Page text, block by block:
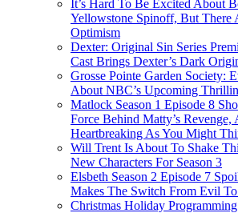
It’s Hard To Be Excited About
Yellowstone Spinoff, But There
Optimism
Dexter: Original Sin Series
Cast Brings Dexter’s Dark
Grosse Pointe Garden Society:
About NBC’s Upcoming
Matlock Season 1 Episode 8
Force Behind Matty’s Revenge,
Heartbreaking As You Might
Will Trent Is About To Shake
New Characters For Season 3
Elsbeth Season 2 Episode 7
Makes The Switch From Evil
Christmas Holiday Programming